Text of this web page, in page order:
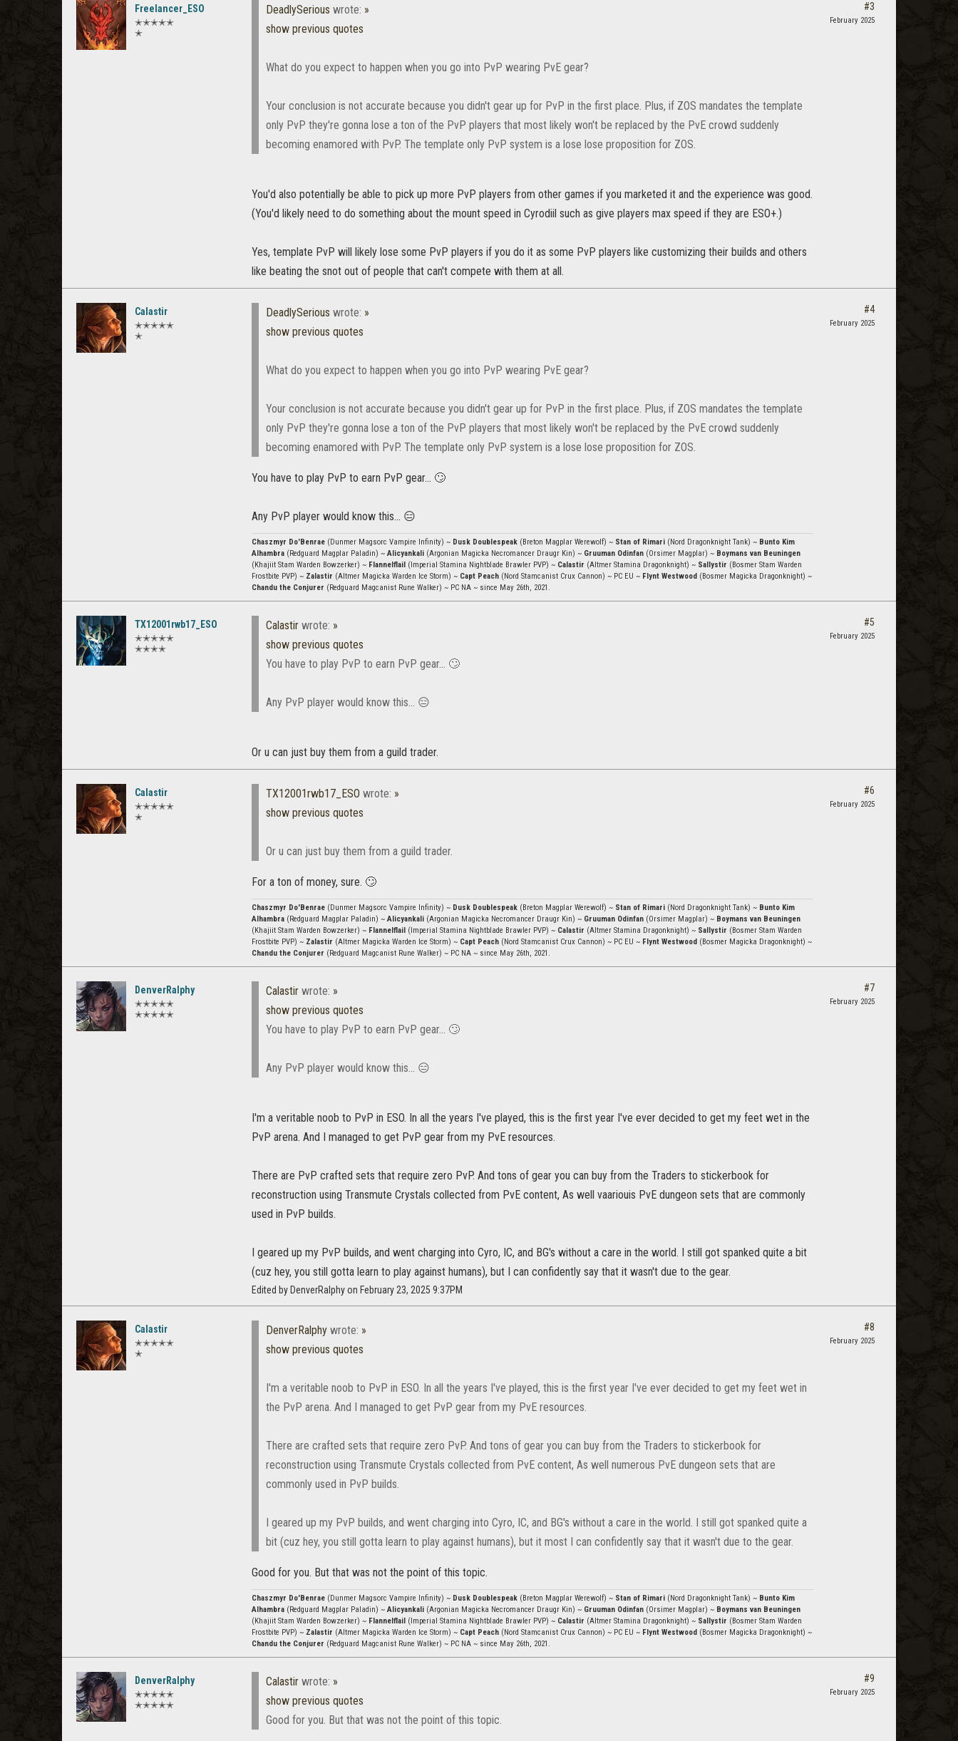
Freelancer_ESO
✭✭✭✭✭
✭
DeadlySerious wrote: »
show previous quotes
What do you expect to happen when you go into PvP wearing PvE gear?
Your conclusion is not accurate because you didn't gear up for PvP in the first place. Plus, if ZOS mandates the template
only PvP they're gonna lose a ton of the PvP players that most likely won't be replaced by the PvE crowd suddenly
becoming enamored with PvP. The template only PvP system is a lose lose proposition for ZOS.
You'd also potentially be able to pick up more PvP players from other games if you marketed it and the experience was good.
(You'd likely need to do something about the mount speed in Cyrodiil such as give players max speed if they are ESO+.)
Yes, template PvP will likely lose some PvP players if you do it as some PvP players like customizing their builds and others
like beating the snot out of people that can't compete with them at all.
#3
February 2025
Calastir
✭✭✭✭✭
✭
DeadlySerious wrote: »
show previous quotes
What do you expect to happen when you go into PvP wearing PvE gear?
Your conclusion is not accurate because you didn't gear up for PvP in the first place. Plus, if ZOS mandates the template
only PvP they're gonna lose a ton of the PvP players that most likely won't be replaced by the PvE crowd suddenly
becoming enamored with PvP. The template only PvP system is a lose lose proposition for ZOS.
You have to play PvP to earn PvP gear... 🙄
Any PvP player would know this... 😑
Chaszmyr Do'Benrae (Dunmer Magsorc Vampire Infinity) ~ Dusk Doublespeak (Breton Magplar Werewolf) ~ Stan of Rimari (Nord Dragonknight Tank) ~ Bunto Kim
Alhambra (Redguard Magplar Paladin) ~ Alicyankali (Argonian Magicka Necromancer Draugr Kin) ~ Gruuman Odinfan (Orsimer Magplar) ~ Boymans van Beuningen
(Khajiit Stam Warden Bowzerker) ~ Flannelflail (Imperial Stamina Nightblade Brawler PVP) ~ Calastir (Altmer Stamina Dragonknight) ~ Sallystir (Bosmer Stam Warden
Frostbite PVP) ~ Zalastir (Altmer Magicka Warden Ice Storm) ~ Capt Peach (Nord Stamcanist Crux Cannon) ~ PC EU ~ Flynt Westwood (Bosmer Magicka Dragonknight) ~
Chandu the Conjurer (Redguard Magcanist Rune Walker) ~ PC NA ~ since May 26th, 2021.
#4
February 2025
TX12001rwb17_ESO
✭✭✭✭✭
✭✭✭✭
Calastir wrote: »
show previous quotes
You have to play PvP to earn PvP gear... 🙄
Any PvP player would know this... 😑
Or u can just buy them from a guild trader.
#5
February 2025
Calastir
✭✭✭✭✭
✭
TX12001rwb17_ESO wrote: »
show previous quotes
Or u can just buy them from a guild trader.
For a ton of money, sure. 🙄
Chaszmyr Do'Benrae (Dunmer Magsorc Vampire Infinity) ~ Dusk Doublespeak (Breton Magplar Werewolf) ~ Stan of Rimari (Nord Dragonknight Tank) ~ Bunto Kim
Alhambra (Redguard Magplar Paladin) ~ Alicyankali (Argonian Magicka Necromancer Draugr Kin) ~ Gruuman Odinfan (Orsimer Magplar) ~ Boymans van Beuningen
(Khajiit Stam Warden Bowzerker) ~ Flannelflail (Imperial Stamina Nightblade Brawler PVP) ~ Calastir (Altmer Stamina Dragonknight) ~ Sallystir (Bosmer Stam Warden
Frostbite PVP) ~ Zalastir (Altmer Magicka Warden Ice Storm) ~ Capt Peach (Nord Stamcanist Crux Cannon) ~ PC EU ~ Flynt Westwood (Bosmer Magicka Dragonknight) ~
Chandu the Conjurer (Redguard Magcanist Rune Walker) ~ PC NA ~ since May 26th, 2021.
#6
February 2025
DenverRalphy
✭✭✭✭✭
✭✭✭✭✭
Calastir wrote: »
show previous quotes
You have to play PvP to earn PvP gear... 🙄
Any PvP player would know this... 😑
I'm a veritable noob to PvP in ESO. In all the years I've played, this is the first year I've ever decided to get my feet wet in the
PvP arena. And I managed to get PvP gear from my PvE resources.
There are PvP crafted sets that require zero PvP. And tons of gear you can buy from the Traders to stickerbook for
reconstruction using Transmute Crystals collected from PvE content, As well vaariouis PvE dungeon sets that are commonly
used in PvP builds.
I geared up my PvP builds, and went charging into Cyro, IC, and BG's without a care in the world. I still got spanked quite a bit
(cuz hey, you still gotta learn to play against humans), but I can confidently say that it wasn't due to the gear.
Edited by DenverRalphy on February 23, 2025 9:37PM
#7
February 2025
Calastir
✭✭✭✭✭
✭
DenverRalphy wrote: »
show previous quotes
I'm a veritable noob to PvP in ESO. In all the years I've played, this is the first year I've ever decided to get my feet wet in
the PvP arena. And I managed to get PvP gear from my PvE resources.
There are crafted sets that require zero PvP. And tons of gear you can buy from the Traders to stickerbook for
reconstruction using Transmute Crystals collected from PvE content, As well numerous PvE dungeon sets that are
commonly used in PvP builds.
I geared up my PvP builds, and went charging into Cyro, IC, and BG's without a care in the world. I still got spanked quite a
bit (cuz hey, you still gotta learn to play against humans), but it most I can confidently say that it wasn't due to the gear.
Good for you. But that was not the point of this topic.
Chaszmyr Do'Benrae (Dunmer Magsorc Vampire Infinity) ~ Dusk Doublespeak (Breton Magplar Werewolf) ~ Stan of Rimari (Nord Dragonknight Tank) ~ Bunto Kim
Alhambra (Redguard Magplar Paladin) ~ Alicyankali (Argonian Magicka Necromancer Draugr Kin) ~ Gruuman Odinfan (Orsimer Magplar) ~ Boymans van Beuningen
(Khajiit Stam Warden Bowzerker) ~ Flannelflail (Imperial Stamina Nightblade Brawler PVP) ~ Calastir (Altmer Stamina Dragonknight) ~ Sallystir (Bosmer Stam Warden
Frostbite PVP) ~ Zalastir (Altmer Magicka Warden Ice Storm) ~ Capt Peach (Nord Stamcanist Crux Cannon) ~ PC EU ~ Flynt Westwood (Bosmer Magicka Dragonknight) ~
Chandu the Conjurer (Redguard Magcanist Rune Walker) ~ PC NA ~ since May 26th, 2021.
#8
February 2025
DenverRalphy
✭✭✭✭✭
✭✭✭✭✭
Calastir wrote: »
show previous quotes
Good for you. But that was not the point of this topic.
#9
February 2025